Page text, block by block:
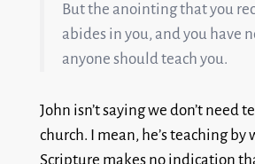
But the anointing that you
abides in you, and you have
anyone should teach you.
John isn’t saying we don’t need
church. I mean, he’s teaching
Scripture makes no indication